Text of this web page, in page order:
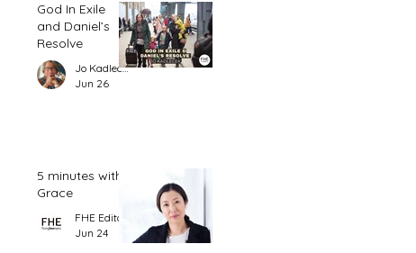
God In Exile
and Daniel’s
Resolve
Jo Kadlecek
Jun 26
5 minutes with
Grace
FHE Editor
Jun 24